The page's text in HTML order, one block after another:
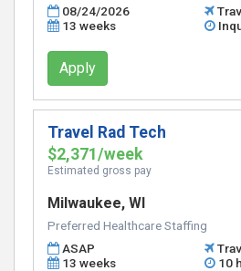
08/24/2026
13 weeks
Apply
Travel Rad Tech
$2,371/week
Estimated gross pay
Milwaukee, WI
Preferred Healthcare Staffing
ASAP
13 weeks
10